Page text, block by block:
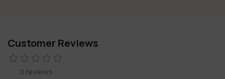
Customer Reviews
0 reviews